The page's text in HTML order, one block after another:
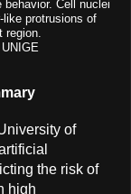
Cell nuclei
like protrusions of
region.
of
the risk of
high